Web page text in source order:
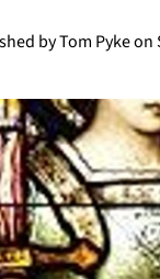
by Tom Pyke on